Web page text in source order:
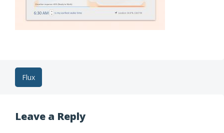
Post
Flux
Leave a Reply